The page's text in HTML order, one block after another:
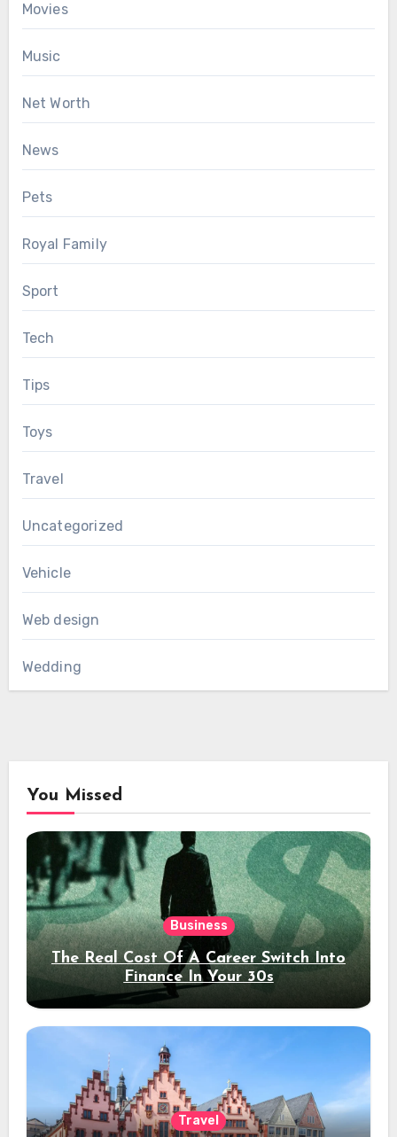
Movies
Music
Net Worth
News
Pets
Royal Family
Sport
Tech
Tips
Toys
Travel
Uncategorized
Vehicle
Web design
Wedding
You Missed
Business
The Real Cost Of A Career Switch Into
Finance In Your 30s
Travel